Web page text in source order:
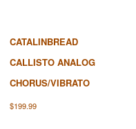
CATALINBREAD
CALLISTO ANALOG
CHORUS/VIBRATO
$199.99